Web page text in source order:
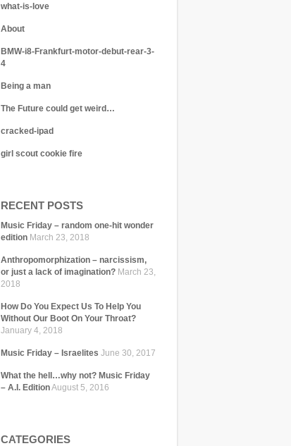
what-is-love
About
BMW-i8-Frankfurt-motor-debut-rear-3-
4
Being a man
The Future could get weird…
cracked-ipad
girl scout cookie fire
RECENT POSTS
Music Friday – random one-hit wonder
edition March 23, 2018
Anthropomorphization – narcissism,
or just a lack of imagination? March 23,
2018
How Do You Expect Us To Help You
Without Our Boot On Your Throat?
January 4, 2018
Music Friday – Israelites June 30, 2017
What the hell…why not? Music Friday
– A.I. EditionAugust 5, 2016
CATEGORIES